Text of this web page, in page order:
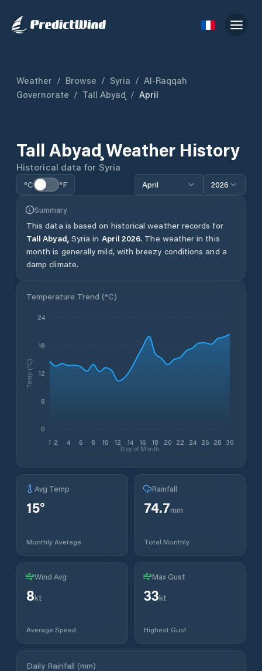
Weather / Browse / Syria / Al-Raqqah
Governorate / Tall Abyaḑ / April
Tall AbyaḑWeather History
Historical data for Syria
°C °F April 2026
Summary
This data is based on historical weather records for
Tall Abyaḑ, Syria in April 2026. The weather in this
month is generally mild, with breezy conditions and a
damp climate.
Temperature Trend (°C)
1 2 4 6 8 10 12 14 16 18 20 22 24 26 28 30
Day of Month
0
6
12
18
24
Temp (°C)
Avg Temp
15°
Monthly Average
Rainfall
74.7mm
Total Monthly
Wind Avg
8kt
Average Speed
Max Gust
33kt
Highest Gust
Daily Rainfall (mm)